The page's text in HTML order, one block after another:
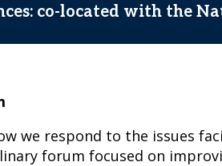
co-located with the
we respond to the issues
forum focused on